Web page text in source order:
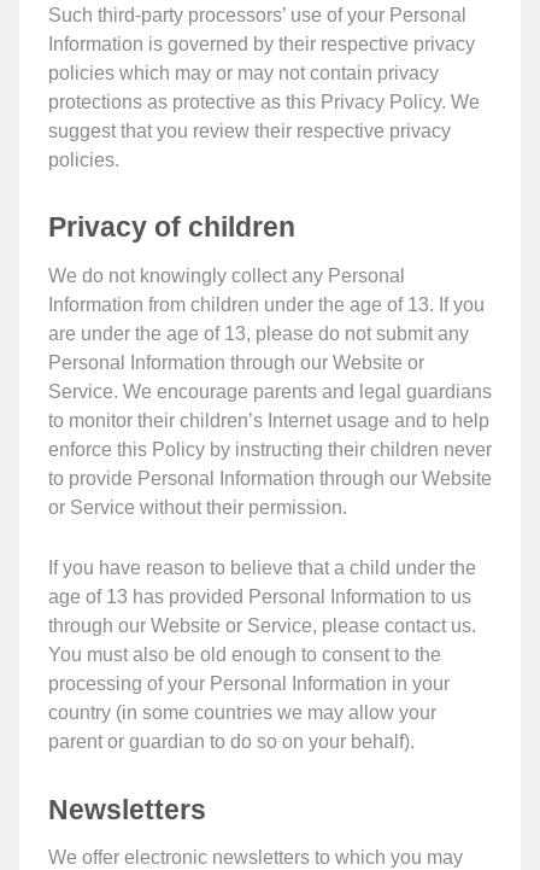
Such third-party processors’ use of your Personal
Information is governed by their respective privacy
policies which may or may not contain privacy
protections as protective as this Privacy Policy. We
suggest that you review their respective privacy
policies.
Privacy of children
We do not knowingly collect any Personal
Information from children under the age of 13. If you
are under the age of 13, please do not submit any
Personal Information through our Website or
Service. We encourage parents and legal guardians
to monitor their children’s Internet usage and to help
enforce this Policy by instructing their children never
to provide Personal Information through our Website
or Service without their permission.
If you have reason to believe that a child under the
age of 13 has provided Personal Information to us
through our Website or Service, please contact us.
You must also be old enough to consent to the
processing of your Personal Information in your
country (in some countries we may allow your
parent or guardian to do so on your behalf).
Newsletters
We offer electronic newsletters to which you may